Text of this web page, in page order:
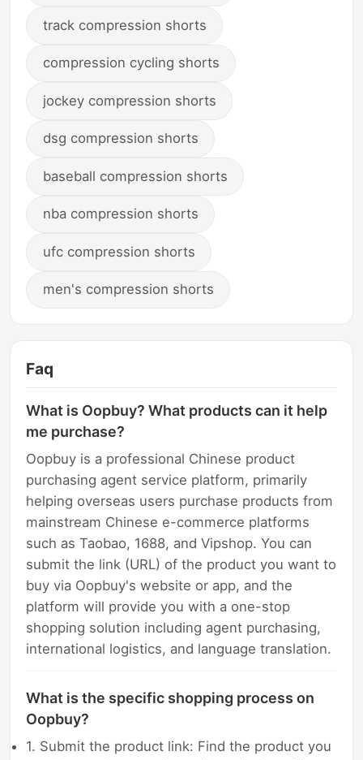
track compression shorts
compression cycling shorts
jockey compression shorts
dsg compression shorts
baseball compression shorts
nba compression shorts
ufc compression shorts
men's compression shorts
Faq
What is Oopbuy? What products can it help
me purchase?
Oopbuy is a professional Chinese product
purchasing agent service platform, primarily
helping overseas users purchase products from
mainstream Chinese e-commerce platforms
such as Taobao, 1688, and Vipshop. You can
submit the link (URL) of the product you want to
buy via Oopbuy's website or app, and the
platform will provide you with a one-stop
shopping solution including agent purchasing,
international logistics, and language translation.
What is the specific shopping process on
Oopbuy?
1. Submit the product link: Find the product you